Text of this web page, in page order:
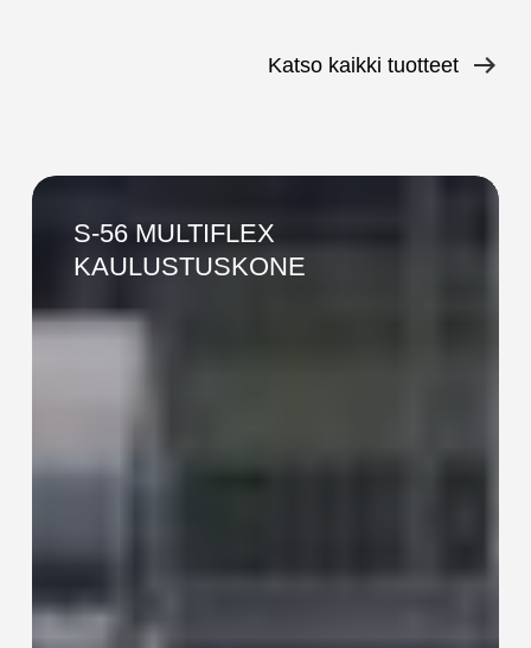
Katso kaikki tuotteet
S-
KAULUSTUSKONE
S-56 MULTIFLEX
KAULUSTUSKONE